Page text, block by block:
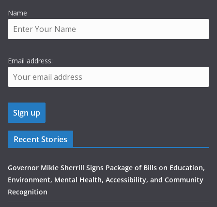
Name
Email address:
Recent Stories
Governor Mikie Sherrill Signs Package of Bills on Education,
Environment, Mental Health, Accessibility, and Community
Recognition